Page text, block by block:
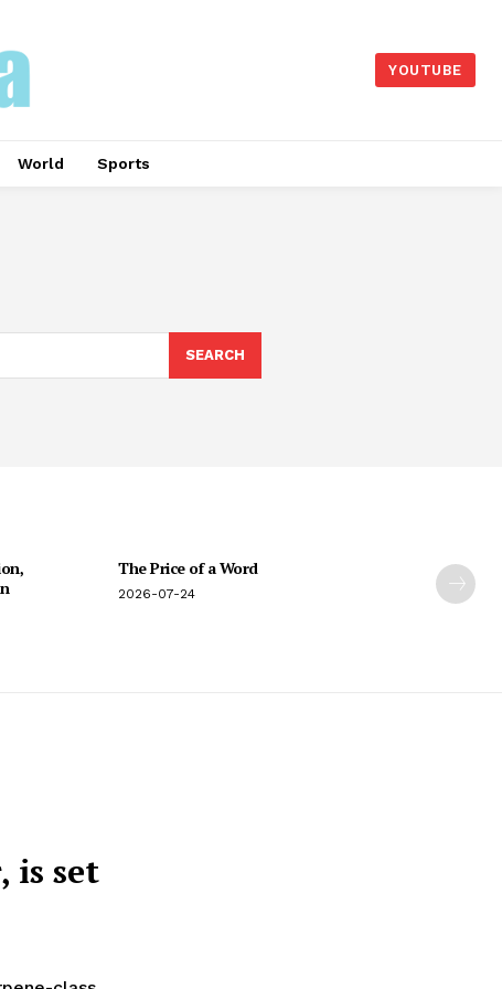
YOUTUBE
World Sports
SEARCH
The Price of a Word
2026-07-24
is set